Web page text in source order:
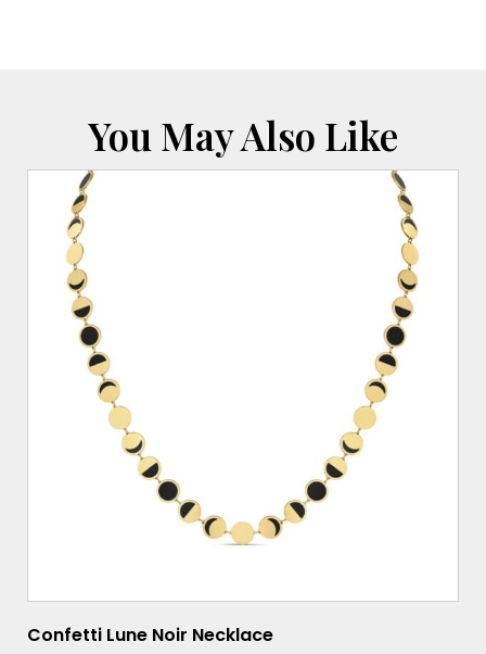
You May Also Like
Confetti Lune Noir Necklace